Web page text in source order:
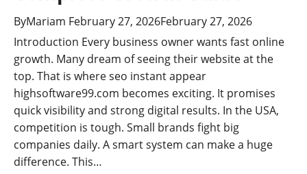
ByMariam February 27, 2026February 27, 2026
Introduction Every business owner wants fast online
growth. Many dream of seeing their website at the
top. That is where seo instant appear
highsoftware99.com becomes exciting. It promises
quick visibility and strong digital results. In the USA,
competition is tough. Small brands fight big
companies daily. A smart system can make a huge
difference. This…